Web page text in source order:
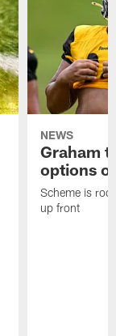
NEWS
Graham
options
Scheme is
up front